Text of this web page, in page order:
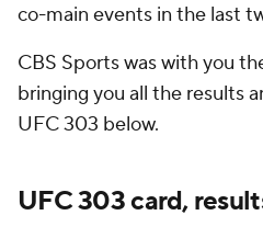
co-main events in the last
CBS Sports was with you
bringing you all the results
UFC 303 below.
UFC 303 card,